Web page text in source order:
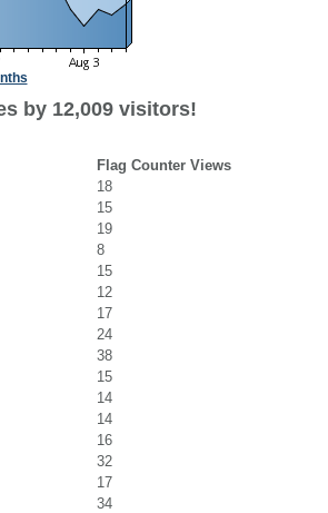
by 12,009 visitors!
Flag Counter Views
18
15
19
8
15
12
17
24
38
15
14
14
16
32
17
34